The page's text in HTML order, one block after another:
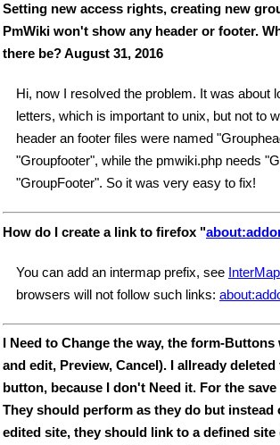
Setting new access rights, creating new
PmWiki won't show any header or footer.
there be? August 31, 2016
Hi, now I resolved the problem. It was about
letters, which is important to unix, but not to
header an footer files were named
"Groupfooter", while the pmwiki.php needs
"GroupFooter". So it was very easy to fix!
How do I create a link to firefox "
You can add an intermap prefix, see InterMap
browsers will not follow such links:
I Need to Change the way, the form-Buttons
and edit, Preview, Cancel). I allready
button, because I don't Need it. For the
They should perform as they do but instead
edited site, they should link to a defined site